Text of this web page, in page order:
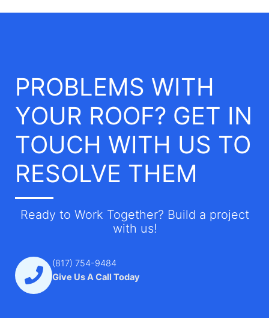
PROBLEMS WITH
YOUR ROOF? GET IN
TOUCH WITH US TO
RESOLVE THEM
Ready to Work Together? Build a project
with us!
(817) 754-9484
Give Us A Call Today